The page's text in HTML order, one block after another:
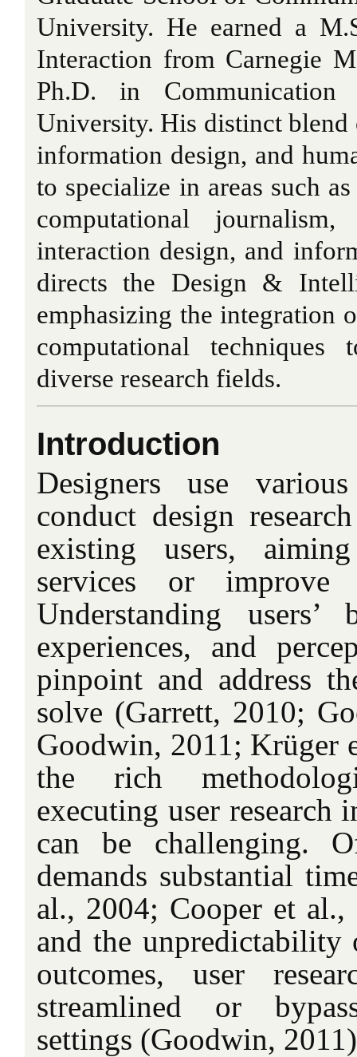
University. He earned a
Interaction from Carnegie
Ph.D. in
University. His distinct blend
information design, and
to specialize in areas such
computational
interaction design, and
directs the Design &
emphasizing the integration
computational
diverse research fields.
Introduction
Designers use
conduct design
existing users,
services or improve
Understanding users’
experiences, and
pinpoint and address
solve (Garrett, 2010;
Goodwin, 2011; Krüger
the rich
executing user research
can be challenging.
demands substantial
al., 2004; Cooper et
and the unpredictability
outcomes, user
streamlined or
settings (Goodwin,